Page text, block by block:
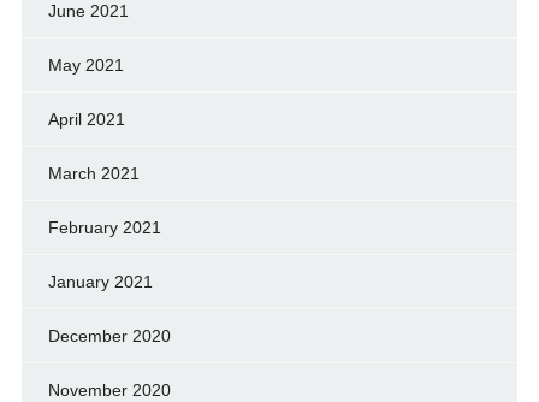
June 2021
May 2021
April 2021
March 2021
February 2021
January 2021
December 2020
November 2020